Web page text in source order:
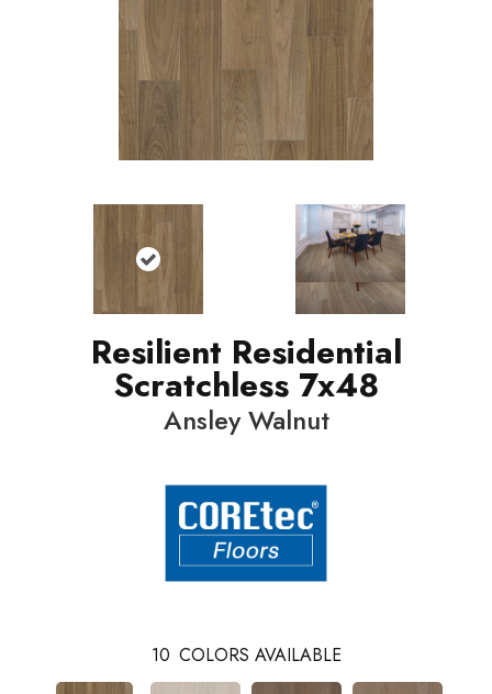
Resilient Residential
Scratchless 7x48
Ansley Walnut
10 COLORS AVAILABLE